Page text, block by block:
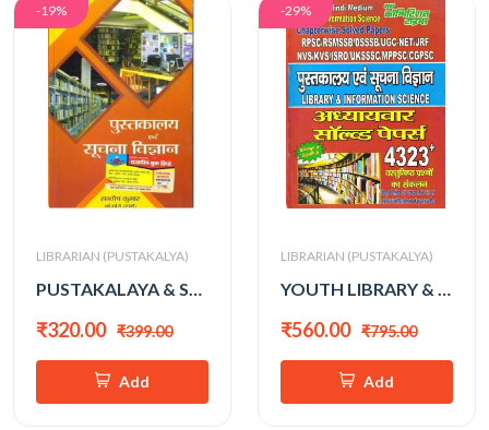
-19%
LIBRARIAN (PUSTAKALYA)
PUSTAKALAYA & SUCHNA VIGHYAN VASTUNISTH PRASHNA
₹320.00 ₹399.00
Add
-29%
LIBRARIAN (PUSTAKALYA)
YOUTH LIBRARY & INFO. SCIENCE
₹560.00 ₹795.00
Add